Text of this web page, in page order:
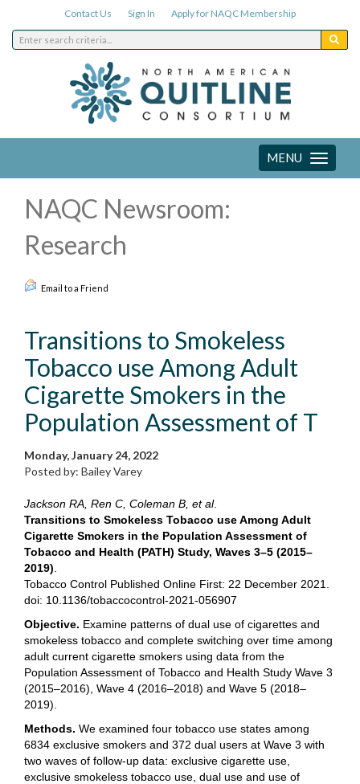
Contact Us Sign In Apply for NAQC Membership
Toggle
navigation
MENU
NAQC Newsroom:
Research
Email to a Friend
Transitions to Smokeless
Tobacco use Among Adult
Cigarette Smokers in the
Population Assessment of T
Monday, January 24, 2022
Posted by: Bailey Varey
Jackson RA, Ren C, Coleman B, et al.
Transitions to Smokeless Tobacco use Among Adult
Cigarette Smokers in the Population Assessment of
Tobacco and Health (PATH) Study, Waves 3–5 (2015–
2019)
Tobacco Control Published Online First: 22 December 2021.
doi: 10.1136/tobaccocontrol-2021-056907
Objective. Examine patterns of dual use of cigarettes and
smokeless tobacco and complete switching over time among
adult current cigarette smokers using data from the
Population Assessment of Tobacco and Health Study Wave 3
(2015–2016), Wave 4 (2016–2018) and Wave 5 (2018–
2019).
Methods. We examined four tobacco use states among
6834 exclusive smokers and 372 dual users at Wave 3 with
two waves of follow-up data: exclusive cigarette use,
exclusive smokeless tobacco use, dual use and use of